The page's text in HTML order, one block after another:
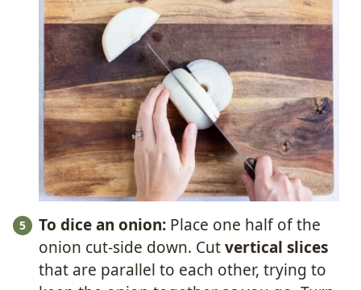
To dice an onion: Place one half of the
onion cut-side down. Cutvertical slices
that are parallel to each other, trying to